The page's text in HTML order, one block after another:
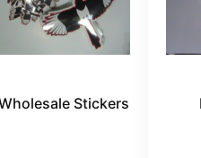
Stickers